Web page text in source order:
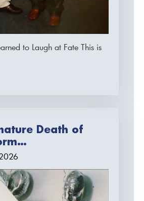
to Laugh at Fate This is
Death of